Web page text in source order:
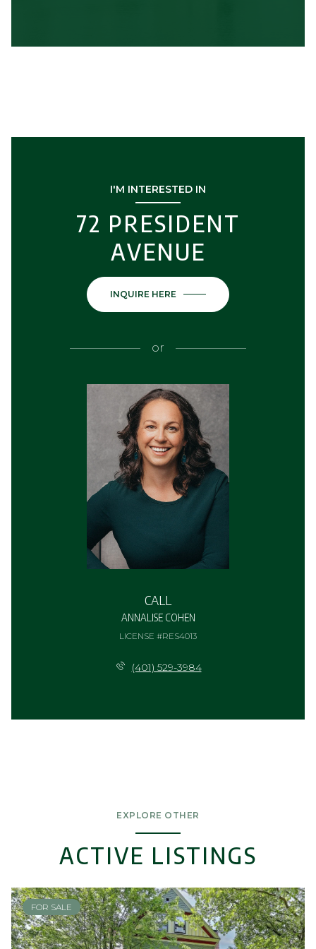
I'M INTERESTED IN
72 PRESIDENT
AVENUE
INQUIRE HERE
or
CALL
ANNALISE COHEN
LICENSE #RES4013
(401) 529-3984
EXPLORE OTHER
ACTIVE LISTINGS
FOR SALE